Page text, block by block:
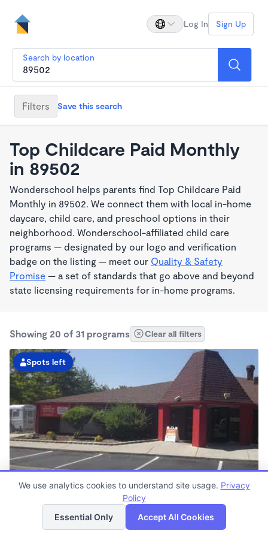
Log In Sign Up
Search by location
Filters Save this search
Top Childcare Paid Monthly
in 89502
Wonderschool helps parents find Top Childcare Paid
Monthly in 89502. We connect them with local in-home
daycare, child care, and preschool options in their
neighborhood. Wonderschool-affiliated child care
programs — designated by our logo and verification
badge on the listing — meet our Quality & Safety
Promise — a set of standards that go above and beyond
state licensing requirements for in-home programs.
Showing 20 of 31 programs Clear all filters
Spots left
6:30am - 6:00pm
List Map
We use analytics cookies to understand site usage. Privacy
Policy
Essential Only
Accept All Cookies